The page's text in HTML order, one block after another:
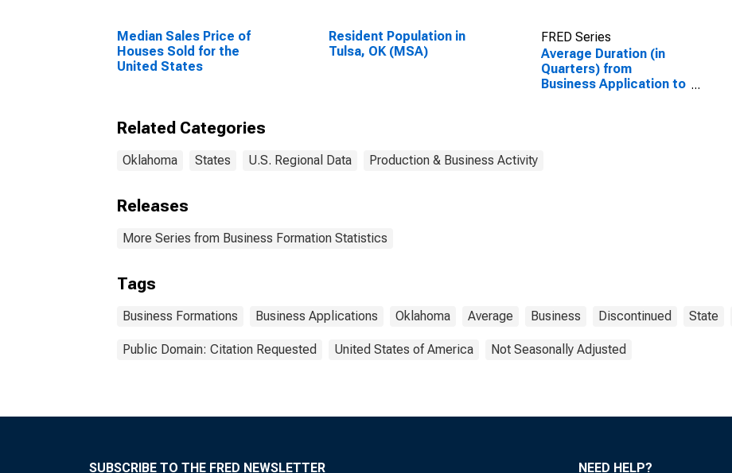
Median Sales Price of
Houses Sold for the
United States
Resident Population in
Tulsa, OK (MSA)
FRED Series
Average Duration (in
Quarters) from
Business Application to
Related Categories
Oklahoma States U.S. Regional Data Production & Business Activity
Releases
More Series from Business Formation Statistics
Tags
Business Formations Business Applications Oklahoma Average Business Discontinued State
Public Domain: Citation Requested United States of America Not Seasonally Adjusted
SUBSCRIBE TO THE FRED NEWSLETTER NEED HELP?